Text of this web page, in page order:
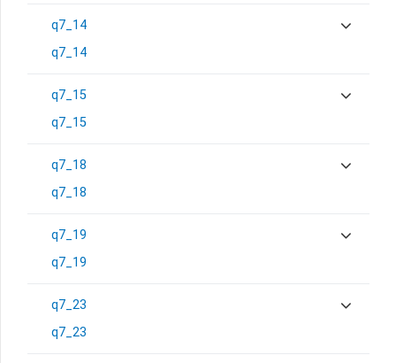
q7_14
q7_14
q7_15
q7_15
q7_18
q7_18
q7_19
q7_19
q7_23
q7_23